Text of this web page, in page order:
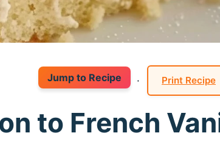
Jump to Recipe · Print Recipe
to French